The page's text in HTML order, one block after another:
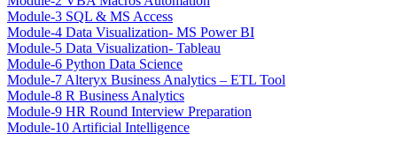
Module-3 SQL & MS Access
Module-4 Data Visualization- MS Power BI
Module-5 Data Visualization- Tableau
Module-6 Python Data Science
Module-7 Alteryx Business Analytics – ETL Tool
Module-8 R Business Analytics
Module-9 HR Round Interview Preparation
Module-10 Artificial Intelligence